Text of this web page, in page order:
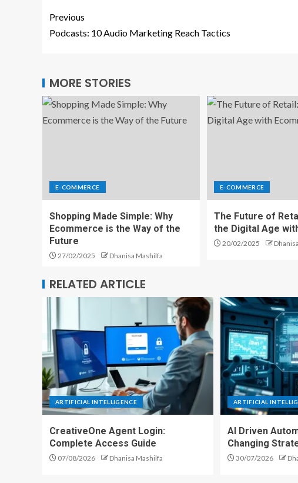
Previous
Podcasts: 10 Audio Marketing Reach Tactics
MORE STORIES
E-COMMERCE
Shopping Made Simple: Why
Ecommerce is the Way of the
Future
27/02/2025 Dhanisa Mashilfa
E-COMMERCE
The Future of
the Digital Age
20/02/2025
RELATED ARTICLE
ARTIFICIAL INTELLIGENCE
CreativeOne Agent Login:
Complete Access Guide
07/08/2026 Dhanisa Mashilfa
ARTIFICIAL
AI Driven
Changing
30/07/2026